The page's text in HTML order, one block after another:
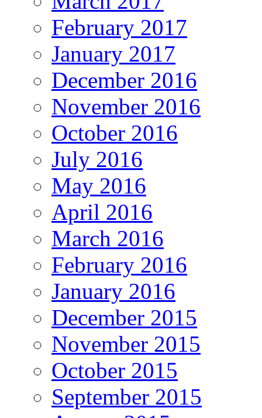
February 2017
January 2017
December 2016
November 2016
October 2016
July 2016
May 2016
April 2016
March 2016
February 2016
January 2016
December 2015
November 2015
October 2015
September 2015